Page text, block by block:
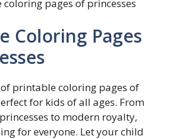
pages of princesses
Coloring Pages
printable coloring pages of
for kids of all ages. From
to modern royalty,
for everyone. Let your child